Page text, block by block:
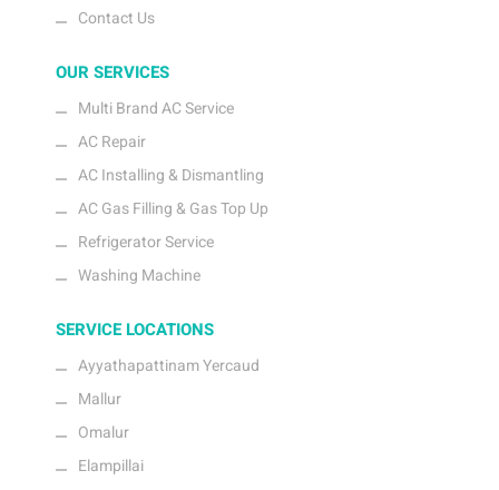
Contact Us
OUR SERVICES
Multi Brand AC Service
AC Repair
AC Installing & Dismantling
AC Gas Filling & Gas Top Up
Refrigerator Service
Washing Machine
SERVICE LOCATIONS
Ayyathapattinam Yercaud
Mallur
Omalur
Elampillai